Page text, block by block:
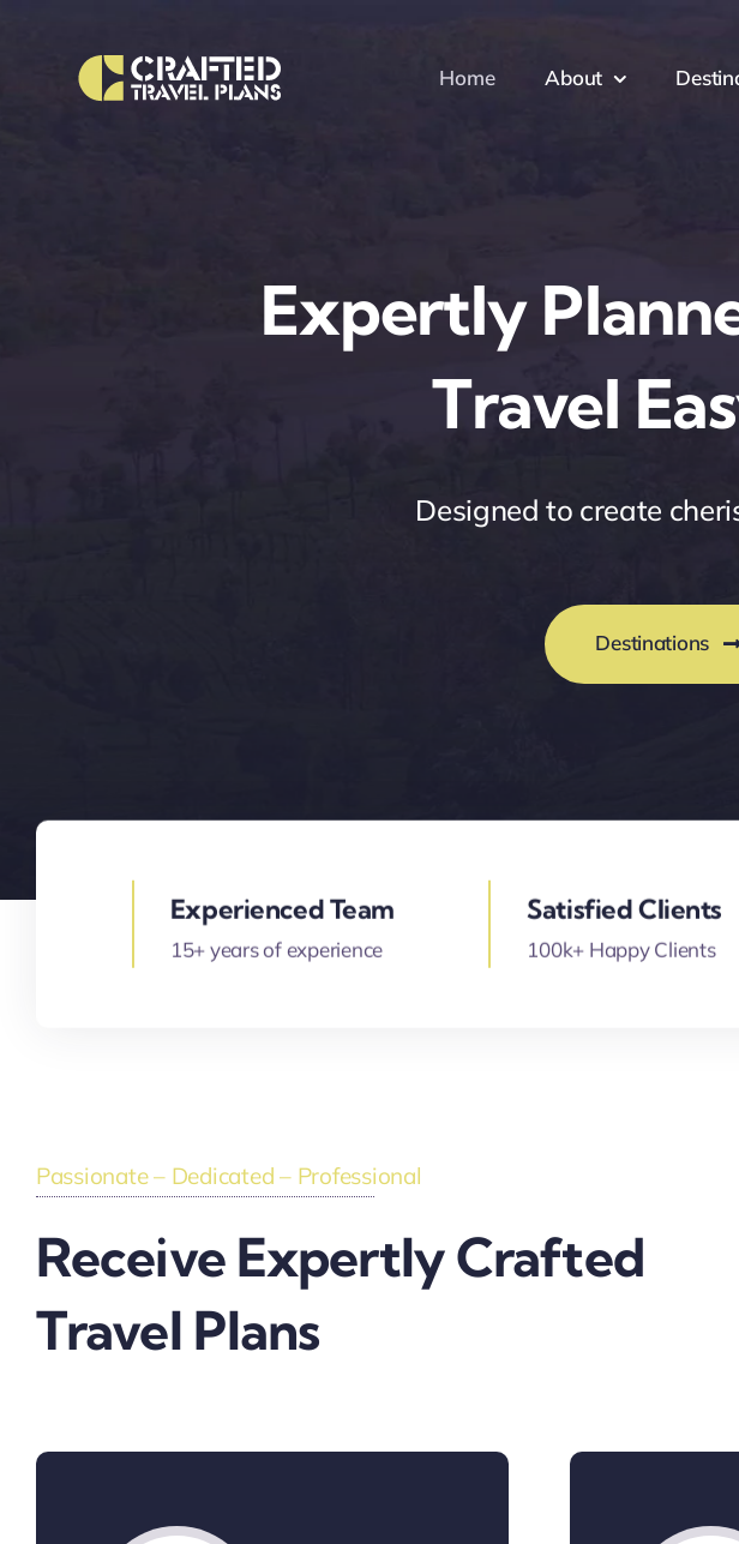
Home About
Expertly
Travel
Designed to create
Destinations
Experienced Team
15+ years of experience
Satisfied Clients
100k+ Happy Clients
Passionate – Dedicated – Professional
Receive Expertly Crafted
Travel Plans